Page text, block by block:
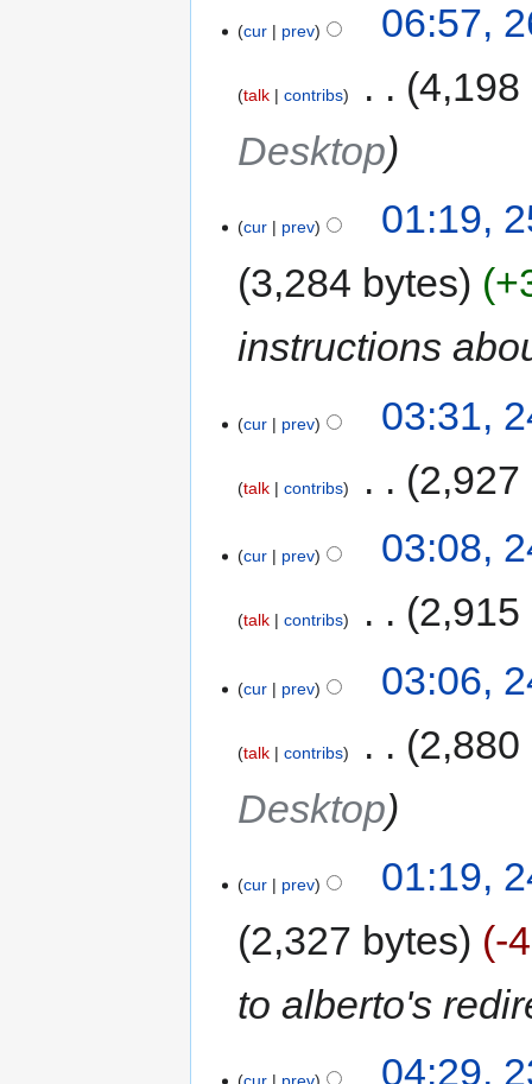
cur prev 06:57,
talk contribs
4,198
Desktop
cur prev
01:19,
3,284 bytes
instructions
cur prev 03:31,
talk contribs 2,927
cur prev 03:08,
talk contribs 2,915
cur prev 03:06,
talk contribs
2,880
Desktop
cur prev
01:19,
2,327 bytes
-
to alberto's
04:29,